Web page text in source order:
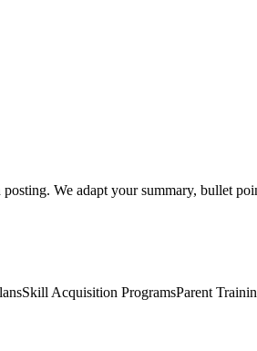
We adapt your summary, bullet
Skill Acquisition ProgramsParent